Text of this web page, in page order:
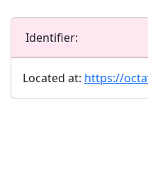
Identifier:
Located at: https://